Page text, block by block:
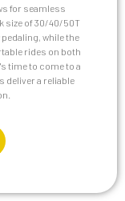
for seamless
size of 30/40/50T
while the
rides on both
time to come to a
deliver a reliable